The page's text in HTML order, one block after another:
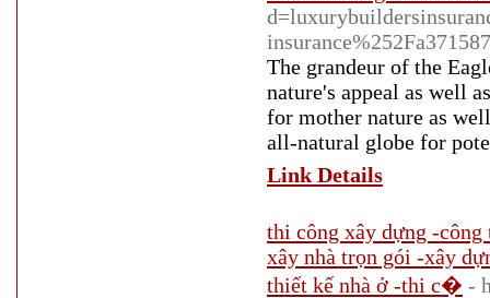
The grandeur of the
nature's appeal as well
for mother nature as
all-natural globe for
Link Details
thi công xây dựng -
xây nhà trọn gói -xây
thiết kế nhà ở -thi c� -